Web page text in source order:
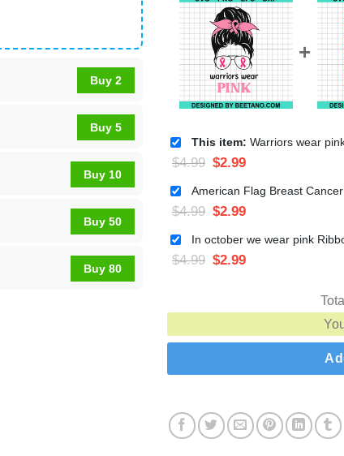
Buy 2
Buy 5
Buy 10
Buy 50
Buy 80
This item: Warriors wear pink Breast cancer SVG, Pink ribbon breast
$4.99 $2.99
$4.99 $2.99
$4.99 $2.99